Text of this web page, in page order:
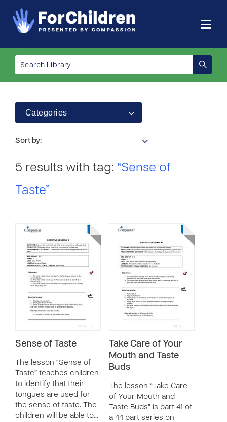
Categories
Sort by:
5 results with tag: “Sense of
Taste”
Sense of Taste
The lesson “Sense of
Taste” teaches children
to identify that their
tongues are used for
the sense of taste. The
children will be able to…
Take Care of Your
Mouth and Taste
Buds
The lesson “Take Care
of Your Mouth and
Taste Buds” is part 41 of
a 44 part series on